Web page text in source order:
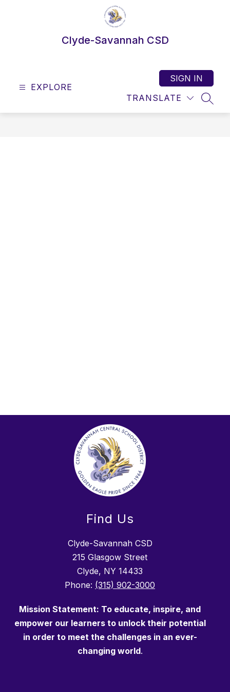
Clyde-Savannah CSD
EXPLORE
TRANSLATE
SIGN IN
Find Us
Clyde-Savannah CSD
215 Glasgow Street
Clyde, NY 14433
Phone: (315) 902-3000
Mission Statement: To educate, inspire, and
empower our learners to unlock their potential
in order to meet the challenges in an ever-
changing world.